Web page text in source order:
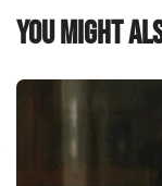
You might